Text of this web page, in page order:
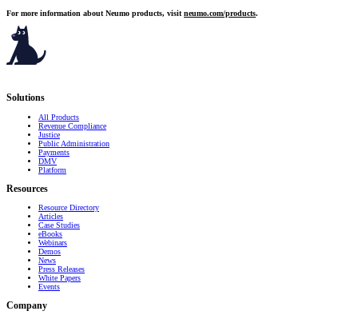
For more information about Neumo products, visitneumo.com/products.
Solutions
All Products
Revenue Compliance
Justice
Public Administration
Payments
DMV
Platform
Resources
Resource Directory
Articles
Case Studies
eBooks
Webinars
Demos
News
Press Releases
White Papers
Events
Company